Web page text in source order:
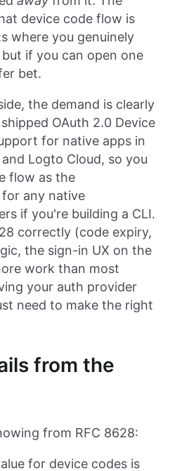
device code flow is
where you genuinely
if you can open one
bet.
the demand is clearly
OAuth 2.0 Device
for native apps in
Logto Cloud, so you
flow as the
any native
if you're building a CLI.
correctly (code expiry,
the sign-in UX on the
work than most
your auth provider
need to make the right
from the
from RFC 8628:
for device codes is